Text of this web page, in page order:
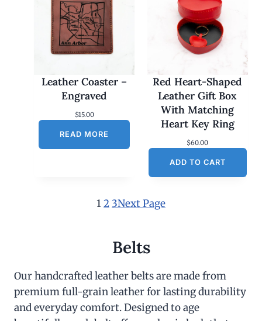
Leather Coaster –
Engraved
$15.00
READ MORE
Red Heart-Shaped
Leather Gift Box
With Matching
Heart Key Ring
$60.00
ADD TO CART
12 3Next Page
Belts
Our handcrafted leather belts are made from
premium full-grain leather for lasting durability
and everyday comfort. Designed to age